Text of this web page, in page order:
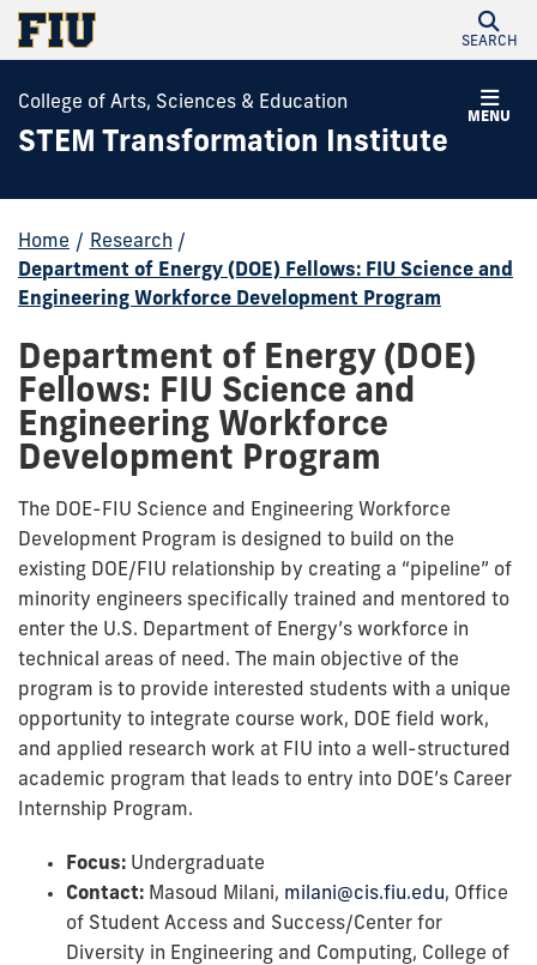
SEARCH
MENU
College of Arts, Sciences & Education
STEM Transformation Institute
Home / Research /
Department of Energy (DOE) Fellows: FIU Science and
Engineering Workforce Development Program
Department of Energy (DOE)
Fellows: FIU Science and
Engineering Workforce
Development Program
The DOE-FIU Science and Engineering Workforce
Development Program is designed to build on the
existing DOE/FIU relationship by creating a “pipeline” of
minority engineers specifically trained and mentored to
enter the U.S. Department of Energy’s workforce in
technical areas of need. The main objective of the
program is to provide interested students with a unique
opportunity to integrate course work, DOE field work,
and applied research work at FIU into a well-structured
academic program that leads to entry into DOE’s Career
Internship Program.
Focus: Undergraduate
Contact: Masoud Milani, milani@cis.fiu.edu, Office
of Student Access and Success/Center for
Diversity in Engineering and Computing, College of